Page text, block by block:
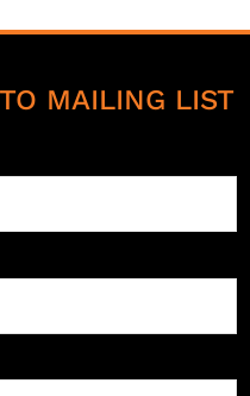
MAILING LIST